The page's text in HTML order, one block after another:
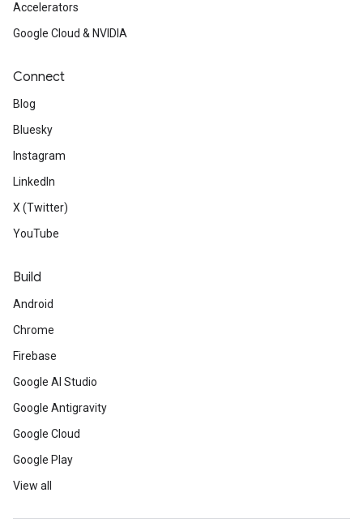
Accelerators
Google Cloud & NVIDIA
Connect
Blog
Bluesky
Instagram
LinkedIn
X (Twitter)
YouTube
Build
Android
Chrome
Firebase
Google AI Studio
Google Antigravity
Google Cloud
Google Play
View all